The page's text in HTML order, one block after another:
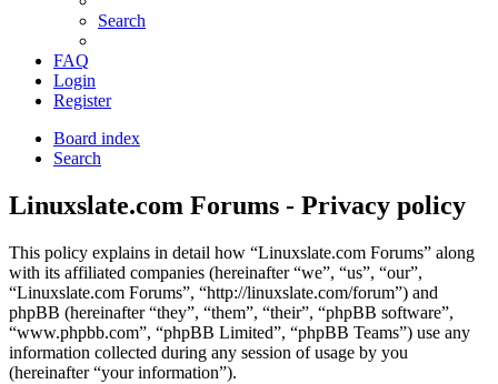
Search
FAQ
Login
Register
Board index
Search
Linuxslate.com Forums - Privacy policy
This policy explains in detail how “Linuxslate.com Forums” along
with its affiliated companies (hereinafter “we”, “us”, “our”,
“Linuxslate.com Forums”, “http://linuxslate.com/forum”) and
phpBB (hereinafter “they”, “them”, “their”, “phpBB software”,
“www.phpbb.com”, “phpBB Limited”, “phpBB Teams”) use any
information collected during any session of usage by you
(hereinafter “your information”).